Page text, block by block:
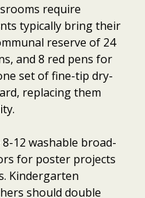
require
typically bring their
reserve of 24
and 8 red pens for
set of fine-tip dry-
replacing them
12 washable broad-
for poster projects
Kindergarten
should double